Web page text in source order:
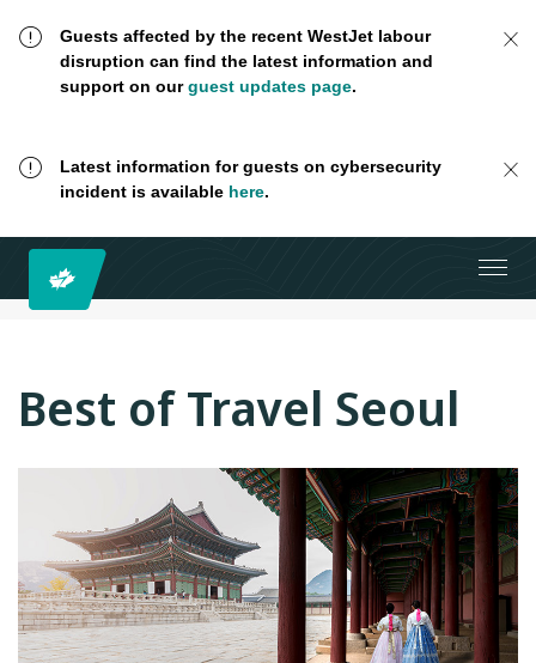
Guests affected by the recent WestJet labour
disruption can find the latest information and
support on ourguest updates page.
Latest information for guests on cybersecurity
incident is available here.
Best of Travel Seoul